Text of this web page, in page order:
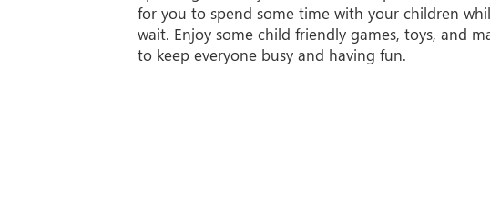
for you to spend some time with your children
wait. Enjoy some child friendly games, toys, and
to keep everyone busy and having fun.